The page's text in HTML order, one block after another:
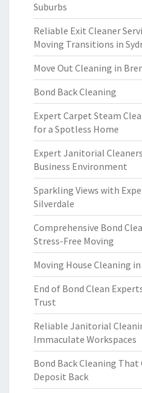
Suburbs
Reliable Exit Cleaner
Moving Transitions in
Move Out Cleaning in
Bond Back Cleaning
Expert Carpet Steam
for a Spotless Home
Expert Janitorial
Business Environment
Sparkling Views with
Silverdale
Comprehensive Bond
Stress-Free Moving
Moving House Cleaning
End of Bond Clean
Trust
Reliable Janitorial
Immaculate Workspaces
Bond Back Cleaning That
Deposit Back